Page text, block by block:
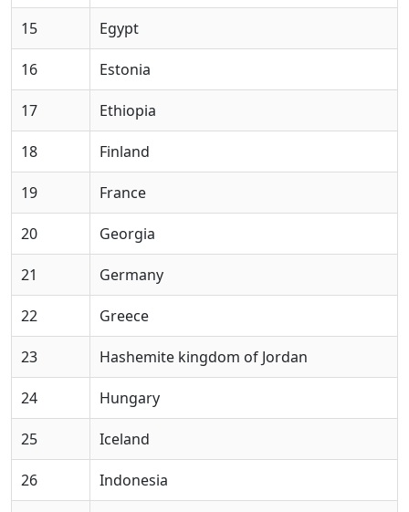
15 Egypt
16 Estonia
17 Ethiopia
18 Finland
19 France
20 Georgia
21 Germany
22 Greece
23 Hashemite kingdom of Jordan
24 Hungary
25 Iceland
26 Indonesia